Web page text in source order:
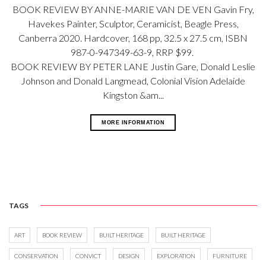
BOOK REVIEW BY ANNE-MARIE VAN DE VEN Gavin Fry,
Havekes Painter, Sculptor, Ceramicist, Beagle Press,
Canberra 2020. Hardcover, 168 pp, 32.5 x 27.5 cm, ISBN
987-0-947349-63-9, RRP $99.
BOOK REVIEW BY PETER LANE Justin Gare, Donald Leslie
Johnson and Donald Langmead, Colonial Vision Adelaide
Kingston &am...
MORE INFORMATION
TAGS
ART BOOK REVIEW BUILT HERITAGE BUILT HERITAGE
CONSERVATION CONVICT DESIGN EXPLORATION FURNITURE